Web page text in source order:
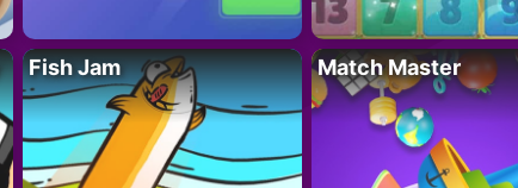
Fish Jam Match Master